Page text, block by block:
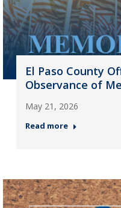
El Paso County
Observance of
May 21, 2026
Read more